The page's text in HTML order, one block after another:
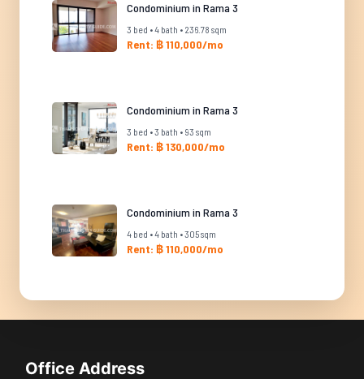
Condominium in Rama 3
3 bed • 4 bath • 236.78 sqm
Rent: ฿ 110,000/mo
Condominium in Rama 3
3 bed • 3 bath • 93 sqm
Rent: ฿ 130,000/mo
Condominium in Rama 3
4 bed • 4 bath • 305 sqm
Rent: ฿ 110,000/mo
Office Address